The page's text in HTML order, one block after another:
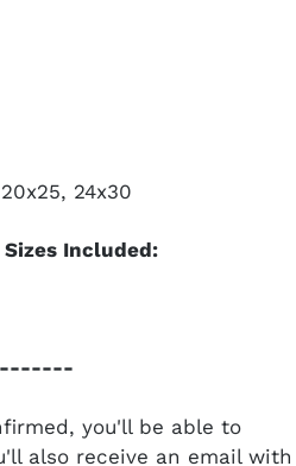
24x30
Included:
you'll be able to
also receive an email with